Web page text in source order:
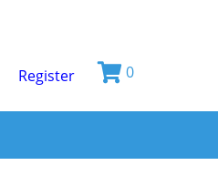
Register 0